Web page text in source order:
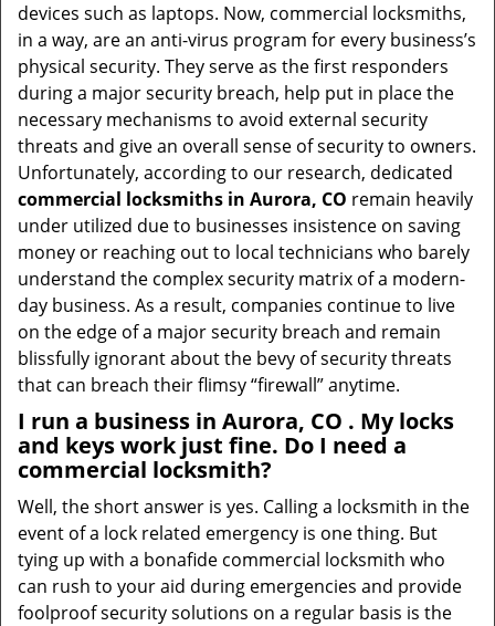
devices such as laptops. Now, commercial locksmiths,
in a way, are an anti-virus program for every business’s
physical security. They serve as the first responders
during a major security breach, help put in place the
necessary mechanisms to avoid external security
threats and give an overall sense of security to owners.
Unfortunately, according to our research, dedicated
commercial locksmiths in Aurora, CO remain heavily
under utilized due to businesses insistence on saving
money or reaching out to local technicians who barely
understand the complex security matrix of a modern-
day business. As a result, companies continue to live
on the edge of a major security breach and remain
blissfully ignorant about the bevy of security threats
that can breach their flimsy “firewall” anytime.
I run a business in Aurora, CO . My locks
and keys work just fine. Do I need a
commercial locksmith?
Well, the short answer is yes. Calling a locksmith in the
event of a lock related emergency is one thing. But
tying up with a bonafide commercial locksmith who
can rush to your aid during emergencies and provide
foolproof security solutions on a regular basis is the